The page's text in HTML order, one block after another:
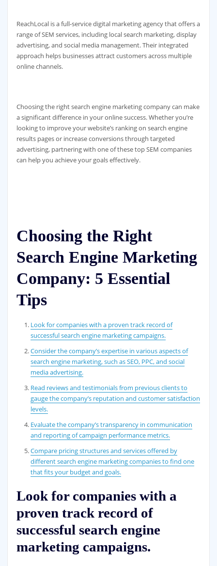
ReachLocal is a full-service digital marketing agency that offers a
range of SEM services, including local search marketing, display
advertising, and social media management. Their integrated
approach helps businesses attract customers across multiple
online channels.
Choosing the right search engine marketing company can make
a significant difference in your online success. Whether you’re
looking to improve your website’s ranking on search engine
results pages or increase conversions through targeted
advertising, partnering with one of these top SEM companies
can help you achieve your goals effectively.
Choosing the Right
Search Engine Marketing
Company: 5 Essential
Tips
Look for companies with a proven track record of
successful search engine marketing campaigns.
Consider the company’s expertise in various aspects of
search engine marketing, such as SEO, PPC, and social
media advertising.
Read reviews and testimonials from previous clients to
gauge the company’s reputation and customer satisfaction
levels.
Evaluate the company’s transparency in communication
and reporting of campaign performance metrics.
Compare pricing structures and services offered by
different search engine marketing companies to find one
that fits your budget and goals.
Look for companies with a
proven track record of
successful search engine
marketing campaigns.